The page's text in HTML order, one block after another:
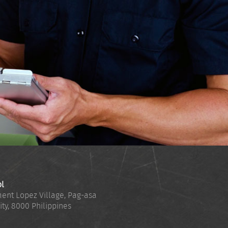
Lopez Village, Pag-asa
, 8000 Philippines